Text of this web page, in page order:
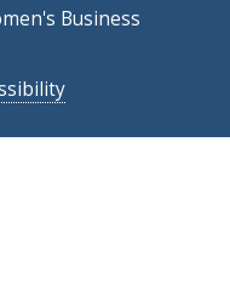
Business